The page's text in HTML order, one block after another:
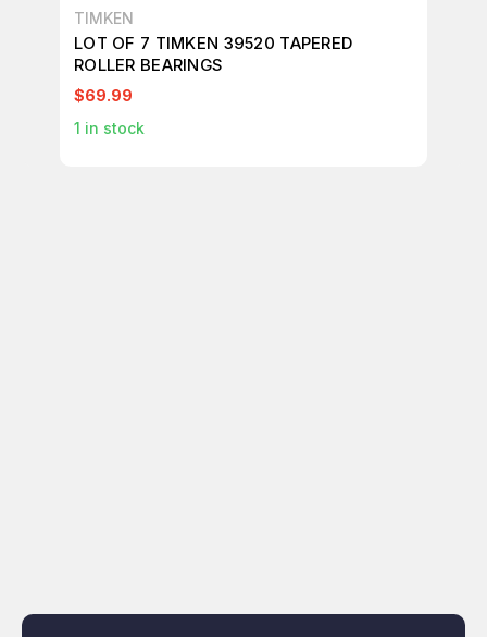
TIMKEN
LOT OF 7 TIMKEN 39520 TAPERED
ROLLER BEARINGS
$69.99
1 in stock